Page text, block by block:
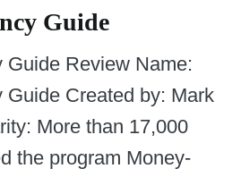
Guide
Guide Review Name:
Guide Created by: Mark
More than 17,000
the program Money-